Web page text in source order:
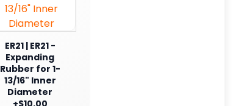
ER21 | ER21 -
Expanding
Rubber for 1-
13/16" Inner
Diameter
+$10.00